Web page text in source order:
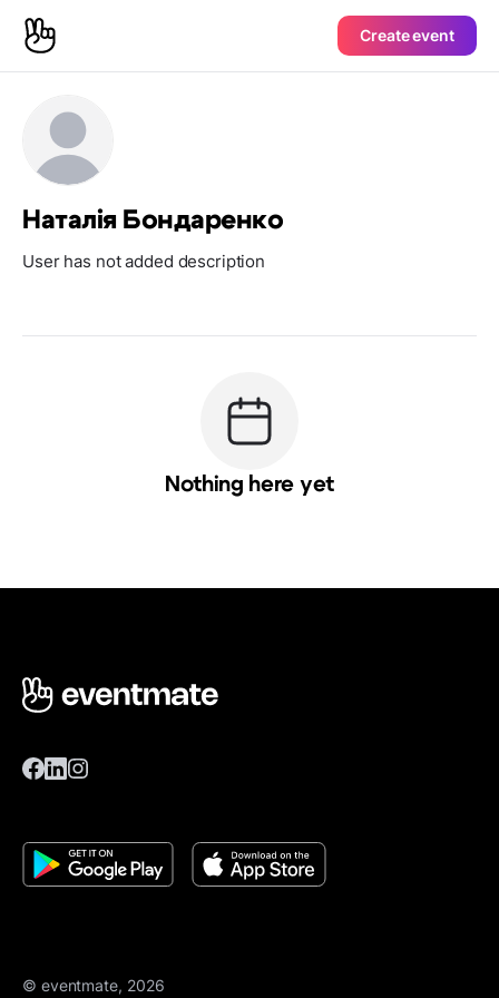
Create event
Наталія Бондаренко
User has not added description
Nothing here yet
© eventmate, 2026